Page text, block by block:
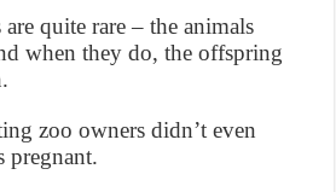
quite rare – the animals
when they do, the offspring
zoo owners didn’t even
pregnant.